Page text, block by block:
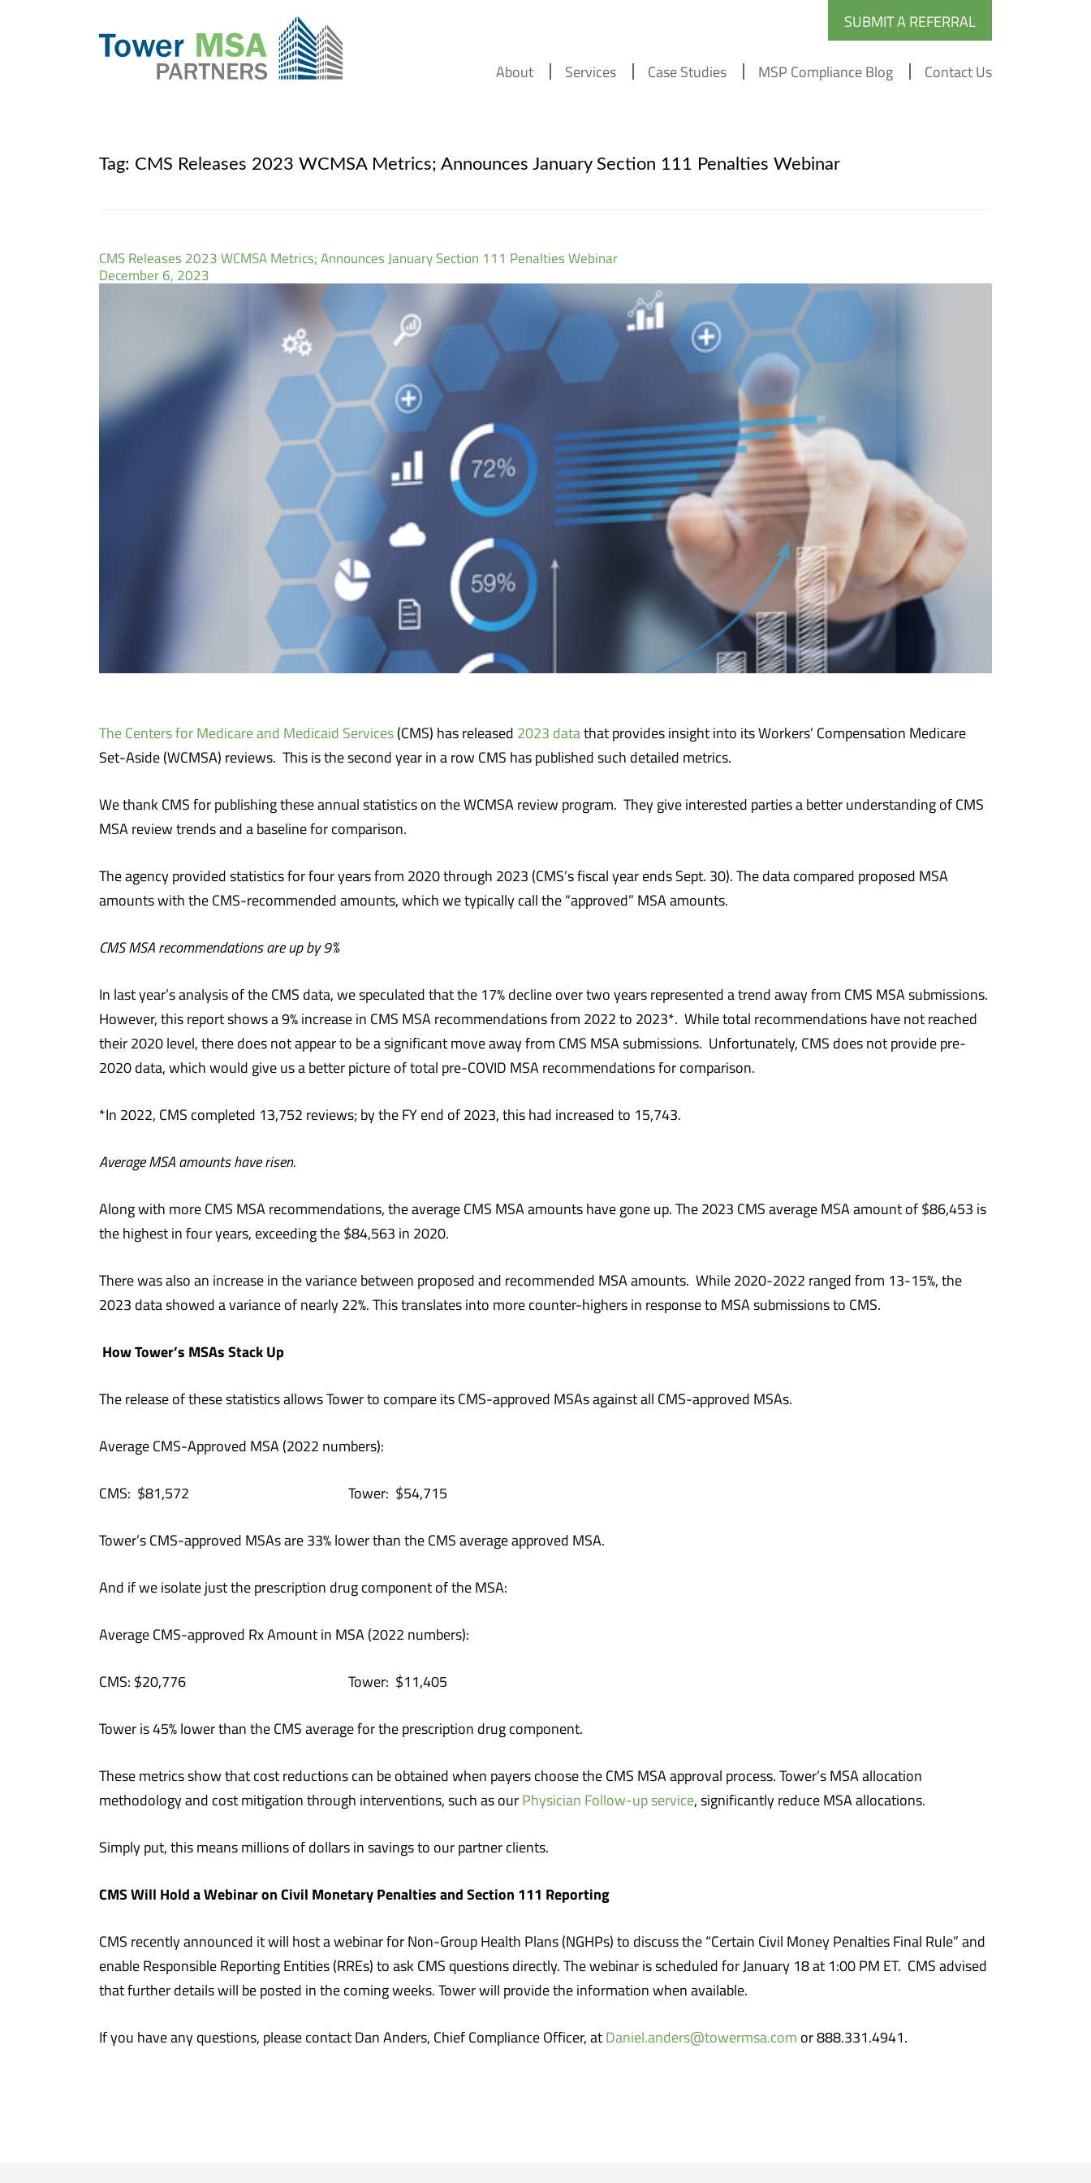
SUBMIT A REFERRAL
About Services Case Studies MSP Compliance Blog Contact Us
Tag: CMS Releases 2023 WCMSA Metrics; Announces January Section 111 Penalties Webinar
CMS Releases 2023 WCMSA Metrics; Announces January Section 111 Penalties Webinar
December 6, 2023
The Centers for Medicare and Medicaid Services (CMS) has released 2023 datathat provides insight into its Workers’ Compensation Medicare
Set-Aside (WCMSA) reviews. This is the second year in a row CMS has published such detailed metrics.
We thank CMS for publishing these annual statistics on the WCMSA review program. They give interested parties a better understanding of CMS
MSA review trends and a baseline for comparison.
The agency provided statistics for four years from 2020 through 2023 (CMS’s fiscal year ends Sept. 30). The data compared proposed MSA
amounts with the CMS-recommended amounts, which we typically call the “approved” MSA amounts.
CMS MSA recommendations are up by 9%
In last year’s analysis of the CMS data, we speculated that the 17% decline over two years represented a trend away from CMS MSA submissions.
However, this report shows a 9% increase in CMS MSA recommendations from 2022 to 2023*. While total recommendations have not reached
their 2020 level, there does not appear to be a significant move away from CMS MSA submissions. Unfortunately, CMS does not provide pre-
2020 data, which would give us a better picture of total pre-COVID MSA recommendations for comparison.
*In 2022, CMS completed 13,752 reviews; by the FY end of 2023, this had increased to 15,743.
Average MSA amounts have risen.
Along with more CMS MSA recommendations, the average CMS MSA amounts have gone up. The 2023 CMS average MSA amount of $86,453 is
the highest in four years, exceeding the $84,563 in 2020.
There was also an increase in the variance between proposed and recommended MSA amounts. While 2020-2022 ranged from 13-15%, the
2023 data showed a variance of nearly 22%. This translates into more counter-highers in response to MSA submissions to CMS.
How Tower’s MSAs Stack Up
The release of these statistics allows Tower to compare its CMS-approved MSAs against all CMS-approved MSAs.
Average CMS-Approved MSA (2022 numbers):
CMS: $81,572 Tower: $54,715
Tower’s CMS-approved MSAs are 33% lower than the CMS average approved MSA.
And if we isolate just the prescription drug component of the MSA:
Average CMS-approved Rx Amount in MSA (2022 numbers):
CMS: $20,776 Tower: $11,405
Tower is 45% lower than the CMS average for the prescription drug component.
These metrics show that cost reductions can be obtained when payers choose the CMS MSA approval process. Tower’s MSA allocation
methodology and cost mitigation through interventions, such as our Physician Follow-up service, significantly reduce MSA allocations.
Simply put, this means millions of dollars in savings to our partner clients.
CMS Will Hold a Webinar on Civil Monetary Penalties and Section 111 Reporting
CMS recently announced it will host a webinar for Non-Group Health Plans (NGHPs) to discuss the “Certain Civil Money Penalties Final Rule” and
enable Responsible Reporting Entities (RREs) to ask CMS questions directly. The webinar is scheduled for January 18 at 1:00 PM ET. CMS advised
that further details will be posted in the coming weeks. Tower will provide the information when available.
If you have any questions, please contact Dan Anders, Chief Compliance Officer, at Daniel.anders@towermsa.com or 888.331.4941.